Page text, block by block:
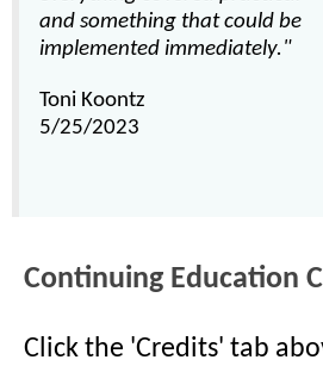
and something that could be
implemented immediately."
Toni Koontz
5/25/2023
Continuing Education
Click the 'Credits' tab